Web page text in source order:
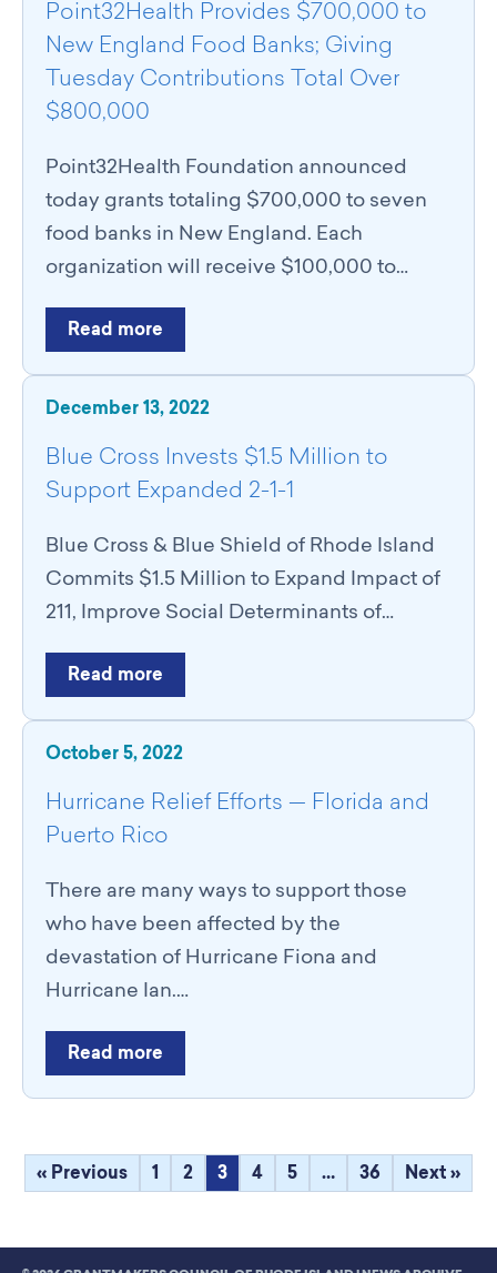
Point32Health Provides $700,000 to
New England Food Banks; Giving
Tuesday Contributions Total Over
$800,000
Point32Health Foundation announced
today grants totaling $700,000 to seven
food banks in New England. Each
organization will receive $100,000 to…
Read more
December 13, 2022
Blue Cross Invests $1.5 Million to
Support Expanded 2-1-1
Blue Cross & Blue Shield of Rhode Island
Commits $1.5 Million to Expand Impact of
211, Improve Social Determinants of…
Read more
October 5, 2022
Hurricane Relief Efforts — Florida and
Puerto Rico
There are many ways to support those
who have been affected by the
devastation of Hurricane Fiona and
Hurricane Ian.…
Read more
« Previous 1 2 3 4 5 … 36 Next »